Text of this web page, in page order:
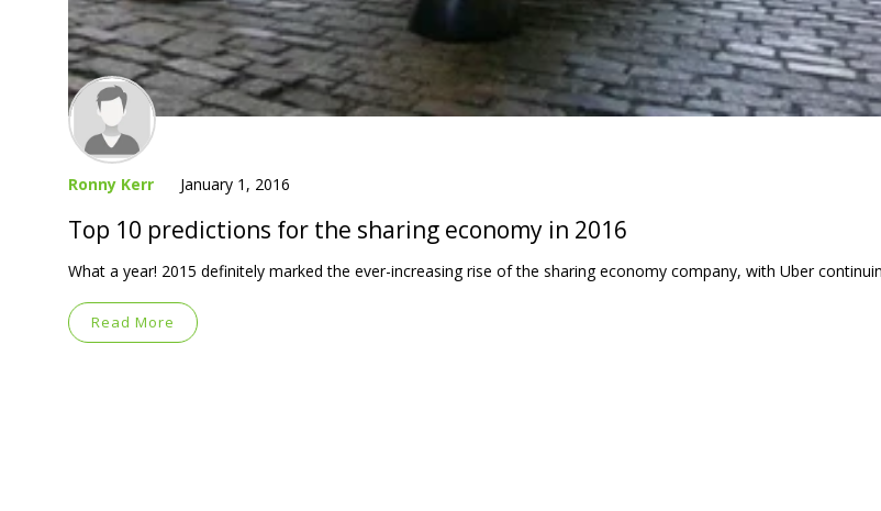
Ronny Kerr January 1, 2016
Top 10 predictions for the sharing economy in 2016
What a year! 2015 definitely marked the ever-increasing rise of the sharing economy company, with Uber
Read More